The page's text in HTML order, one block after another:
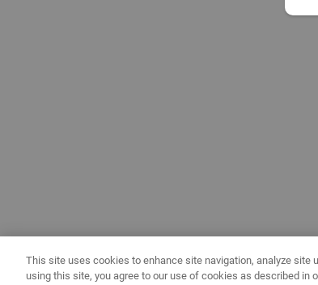
This site uses cookies to enhance site navigation, analyze site
using this site, you agree to our use of cookies as described in